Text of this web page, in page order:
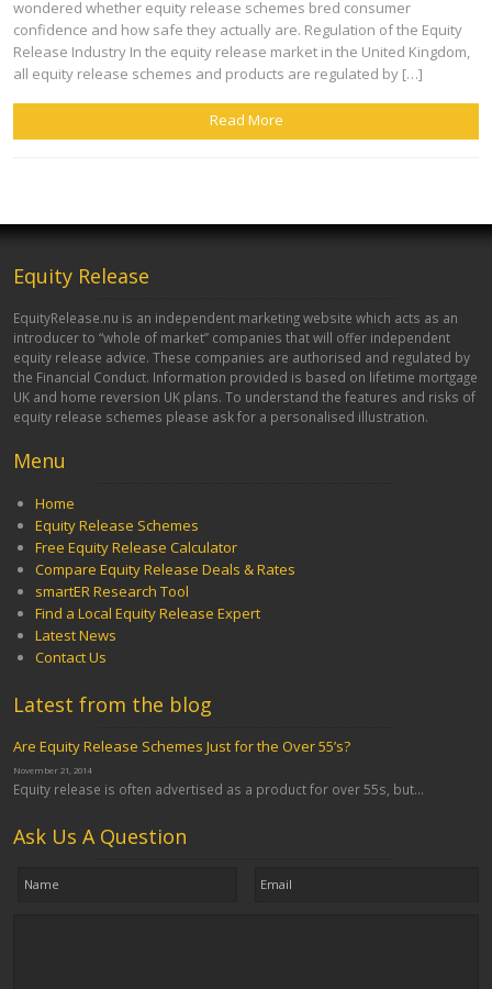
wondered whether equity release schemes bred consumer
confidence and how safe they actually are. Regulation of the Equity
Release Industry In the equity release market in the United Kingdom,
all equity release schemes and products are regulated by […]
Read More
Equity Release
EquityRelease.nu is an independent marketing website which acts as an
introducer to “whole of market” companies that will offer independent
equity release advice. These companies are authorised and regulated by
the Financial Conduct. Information provided is based on lifetime mortgage
UK and home reversion UK plans. To understand the features and risks of
equity release schemes please ask for a personalised illustration.
Menu
Home
Equity Release Schemes
Free Equity Release Calculator
Compare Equity Release Deals & Rates
smartER Research Tool
Find a Local Equity Release Expert
Latest News
Contact Us
Latest from the blog
Are Equity Release Schemes Just for the Over 55’s?
November 21, 2014
Equity release is often advertised as a product for over 55s, but...
Ask Us A Question